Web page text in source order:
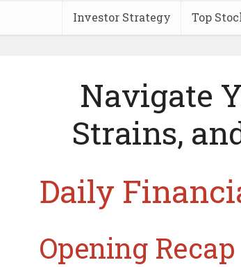
Investor Strategy Top
Navigate
Strains,
Daily
Opening Recap